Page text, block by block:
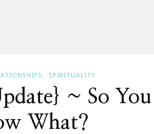
SPIRITUALITY
~ So You
What?